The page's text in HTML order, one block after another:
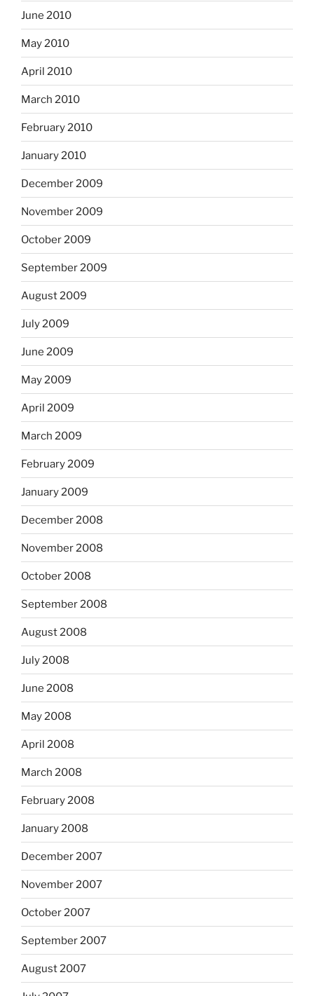
June 2010
May 2010
April 2010
March 2010
February 2010
January 2010
December 2009
November 2009
October 2009
September 2009
August 2009
July 2009
June 2009
May 2009
April 2009
March 2009
February 2009
January 2009
December 2008
November 2008
October 2008
September 2008
August 2008
July 2008
June 2008
May 2008
April 2008
March 2008
February 2008
January 2008
December 2007
November 2007
October 2007
September 2007
August 2007